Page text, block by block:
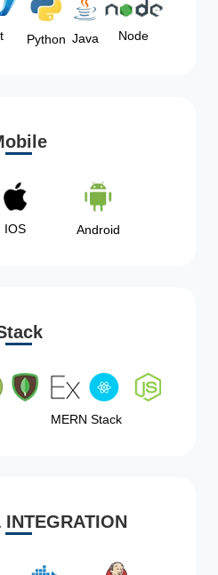
Python Java Node
IOS Android
MERN Stack
INTEGRATION